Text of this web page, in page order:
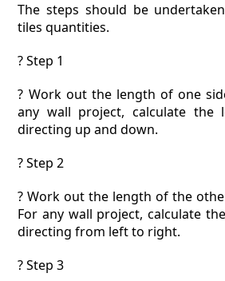
The steps should be
tiles quantities.
? Step 1
? Work out the length of one
any wall project, calculate the
directing up and down.
? Step 2
? Work out the length of the
For any wall project, calculate
directing from left to right.
? Step 3